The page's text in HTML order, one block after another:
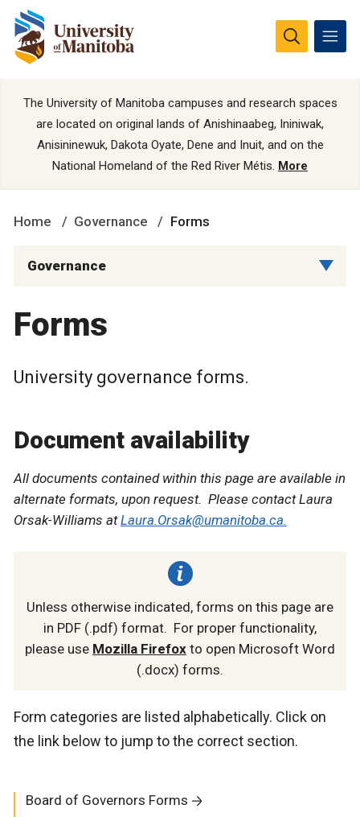
The University of Manitoba campuses and research spaces
are located on original lands of Anishinaabeg, Ininiwak,
Anisininewuk, Dakota Oyate, Dene and Inuit, and on the
National Homeland of the Red River Métis. More
Home Governance Forms
Governance
Forms
University governance forms.
Document availability
All documents contained within this page are available in
alternate formats, upon request. Please contact Laura
Orsak-Williams atLaura.Orsak@umanitoba.ca.
Unless otherwise indicated, forms on this page are
in PDF (.pdf) format. For proper functionality,
please use Mozilla Firefox to open Microsoft Word
(.docx) forms.
Form categories are listed alphabetically. Click on
the link below to jump to the correct section.
Board of Governors Forms